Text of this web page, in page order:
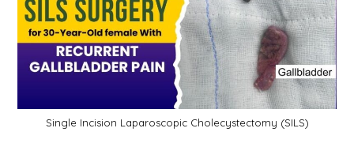
By
Dr.
Mir
Asif
Rehman
Single Incision Laparoscopic Cholecystectomy (SILS)